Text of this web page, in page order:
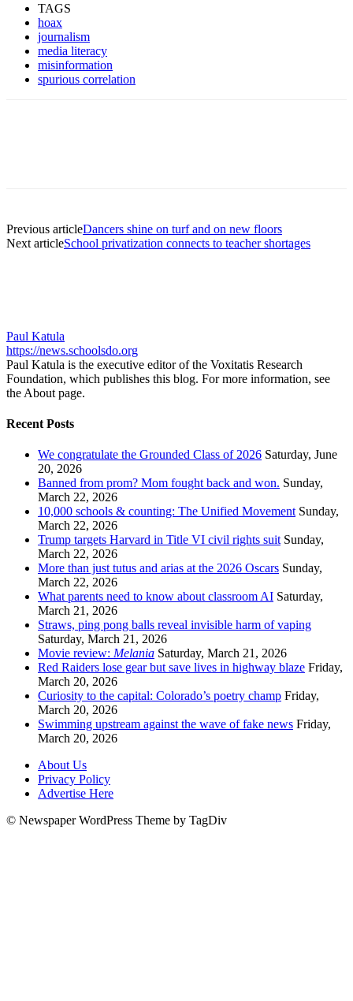
TAGS
hoax
journalism
media literacy
misinformation
spurious correlation
Previous articleDancers shine on turf and on new floors
Next articleSchool privatization connects to teacher shortages
Paul Katula
https://news.schoolsdo.org
Paul Katula is the executive editor of the Voxitatis Research
Foundation, which publishes this blog. For more information, see
the About page.
Recent Posts
We congratulate the Grounded Class of 2026 Saturday, June
20, 2026
Banned from prom? Mom fought back and won. Sunday,
March 22, 2026
10,000 schools & counting: The Unified Movement Sunday,
March 22, 2026
Trump targets Harvard in Title VI civil rights suit Sunday,
March 22, 2026
More than just tutus and arias at the 2026 Oscars Sunday,
March 22, 2026
What parents need to know about classroom AI Saturday,
March 21, 2026
Straws, ping pong balls reveal invisible harm of vaping
Saturday, March 21, 2026
Movie review: Melania Saturday, March 21, 2026
Red Raiders lose gear but save lives in highway blaze Friday,
March 20, 2026
Curiosity to the capital: Colorado’s poetry champ Friday,
March 20, 2026
Swimming upstream against the wave of fake news Friday,
March 20, 2026
About Us
Privacy Policy
Advertise Here
© Newspaper WordPress Theme by TagDiv